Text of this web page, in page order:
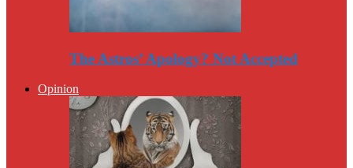
The Astros’ Apology? Not Accepted
Opinion